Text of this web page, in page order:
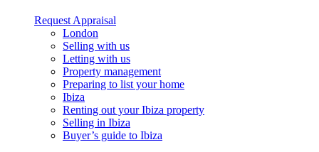
Request Appraisal
London
Selling with us
Letting with us
Property management
Preparing to list your home
Ibiza
Renting out your Ibiza property
Selling in Ibiza
Buyer’s guide to Ibiza